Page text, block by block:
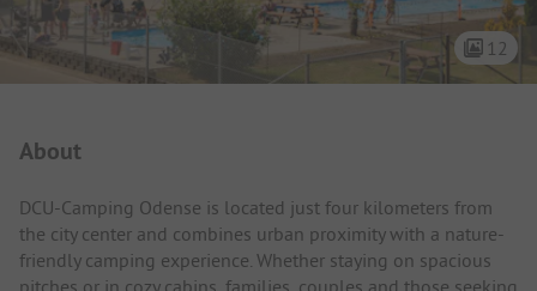
12
About
DCU-Camping Odense is located just four kilometers from
the city center and combines urban proximity with a nature-
friendly camping experience. Whether staying on spacious
pitches or in cozy cabins, families, couples and those seeking